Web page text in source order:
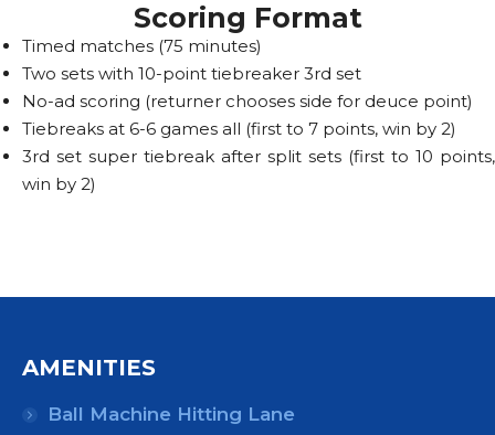
Scoring Format
Timed matches (75 minutes)
Two sets with 10-point tiebreaker 3rd set
No-ad scoring (returner chooses side for deuce point)
Tiebreaks at 6-6 games all (first to 7 points, win by 2)
3rd set super tiebreak after split sets (first to 10 points,
win by 2)
AMENITIES
Ball Machine Hitting Lane